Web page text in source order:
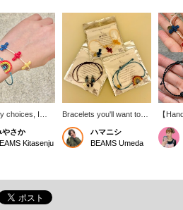
choices, I
∞》 We've
order
OJO DE
It's a
that can
at the very
やさか
Kitasenju
Bracelets you'll want to
wear to a festival
ハマニシ
BEAMS Umeda
【
A
The